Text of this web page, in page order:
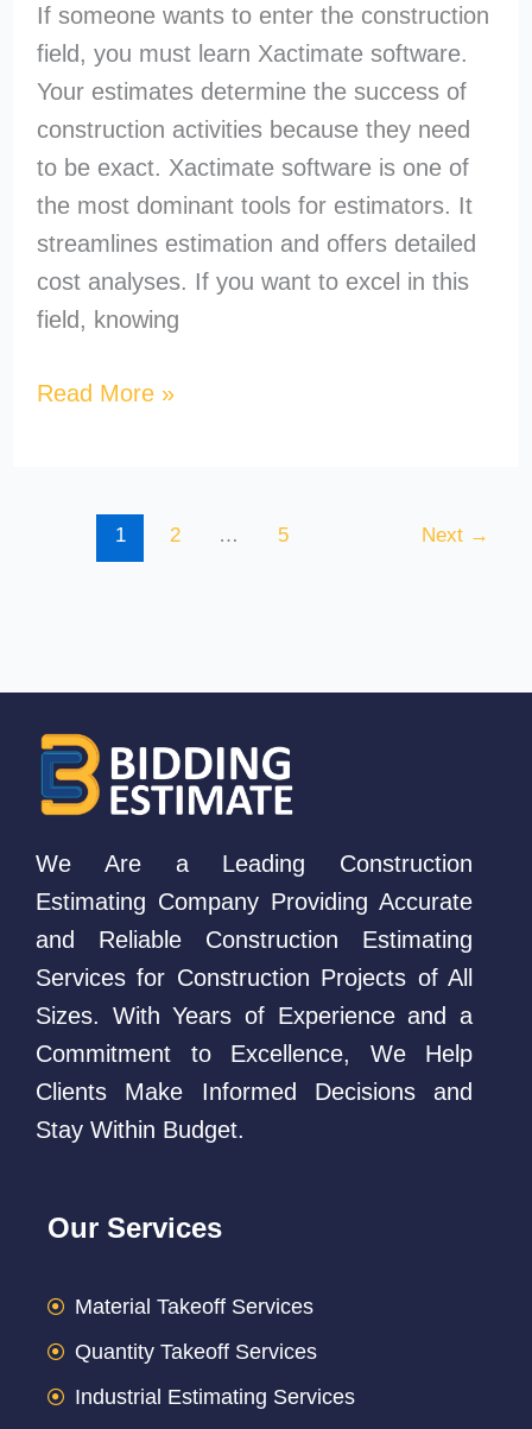
If someone wants to enter the construction
field, you must learn Xactimate software.
Your estimates determine the success of
construction activities because they need
to be exact. Xactimate software is one of
the most dominant tools for estimators. It
streamlines estimation and offers detailed
cost analyses. If you want to excel in this
field, knowing
Read More »
1 2 … 5 Next →
We Are a Leading Construction
Estimating Company Providing Accurate
and Reliable Construction Estimating
Services for Construction Projects of All
Sizes. With Years of Experience and a
Commitment to Excellence, We Help
Clients Make Informed Decisions and
Stay Within Budget.
Our Services
Material Takeoff Services
Quantity Takeoff Services
Industrial Estimating Services